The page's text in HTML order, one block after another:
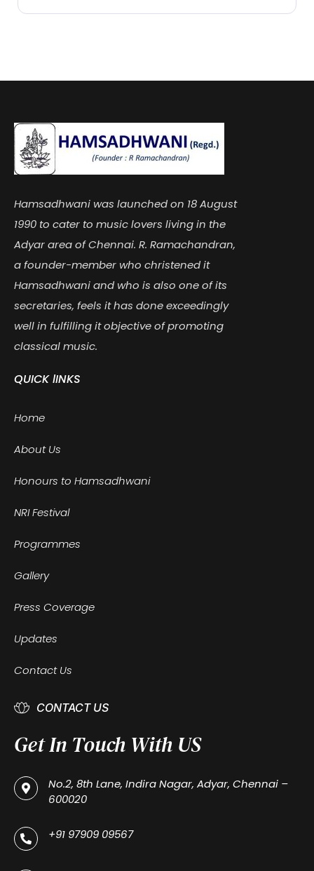
Hamsadhwani was launched on 18 August
1990 to cater to music lovers living in the
Adyar area of Chennai. R. Ramachandran,
a founder-member who christened it
Hamsadhwani and who is also one of its
secretaries, feels it has done exceedingly
well in fulfilling it objective of promoting
classical music.
QUICK lINKS
Home
About Us
Honours to Hamsadhwani
NRI Festival
Programmes
Gallery
Press Coverage
Updates
Contact Us
CONTACT US
Get In Touch With US
No.2, 8th Lane, Indira Nagar, Adyar, Chennai –
600020
+91 97909 09567